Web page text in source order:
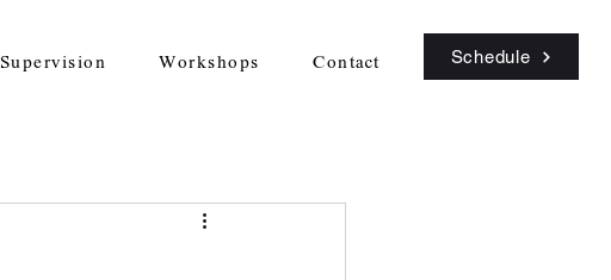
Supervision Workshops Contact Schedule